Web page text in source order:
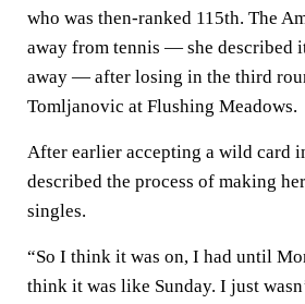
who was then-ranked 115th. The
away from tennis — she described
away — after losing in the third
Tomljanovic at Flushing Meadows.
After earlier accepting a wild card
described the process of making
singles.
“So I think it was on, I had until
think it was like Sunday. I just